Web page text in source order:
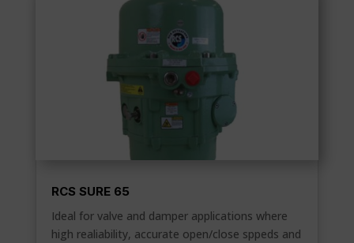
RCS SURE 65
Ideal for valve and damper applications where
high realiability, accurate open/close sppeds and